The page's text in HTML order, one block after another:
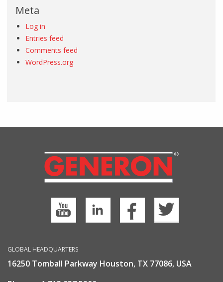
Meta
Log in
Entries feed
Comments feed
WordPress.org
GLOBAL HEADQUARTERS
16250 Tomball Parkway Houston, TX 77086, USA